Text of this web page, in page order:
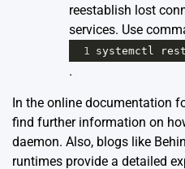
reestablish lost
services. Use
1 systemctl
.
In the online documentation
find further information on
daemon. Also, blogs like
runtimes provide a detailed